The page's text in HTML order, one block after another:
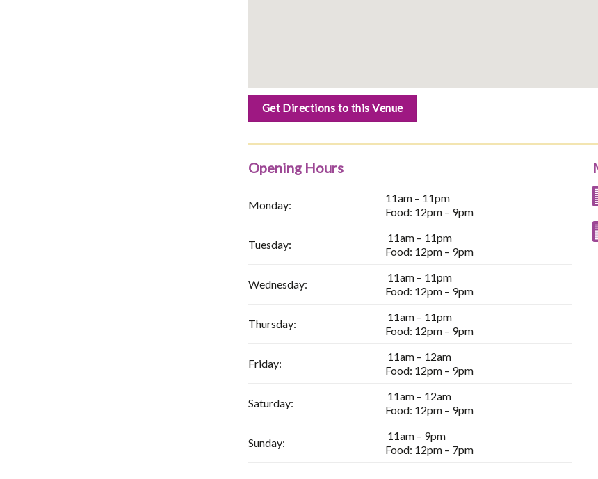
Get Directions to this Venue
Opening Hours
Monday:
11am – 11pm
Food: 12pm – 9pm
Tuesday:
11am – 11pm
Food: 12pm – 9pm
Wednesday:
11am – 11pm
Food: 12pm – 9pm
Thursday:
11am – 11pm
Food: 12pm – 9pm
Friday:
11am – 12am
Food: 12pm – 9pm
Saturday:
11am – 12am
Food: 12pm – 9pm
Sunday:
11am – 9pm
Food: 12pm – 7pm